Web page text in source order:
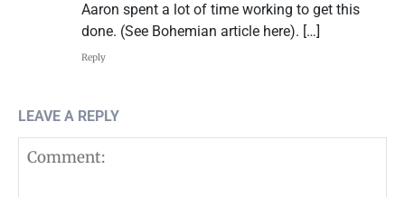
Aaron spent a lot of time working to get this
done. (See Bohemian article here). […]
Reply
LEAVE A REPLY